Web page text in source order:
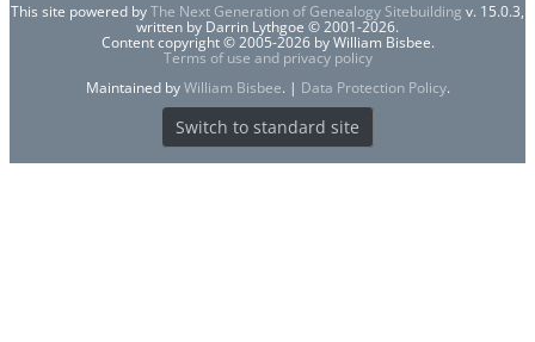
This site powered byThe Next Generation of Genealogy Sitebuilding v. 15.0.3,
written by Darrin Lythgoe © 2001-2026.
Content copyright © 2005-2026 by William Bisbee.
Terms of use and privacy policy
Maintained byWilliam Bisbee. | Data Protection Policy.
Switch to standard site